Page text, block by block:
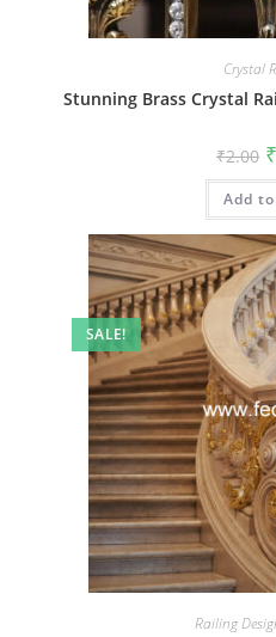
Crystal
Stunning Brass Crystal
₹2.00 ₹
Add
SALE!
Railing